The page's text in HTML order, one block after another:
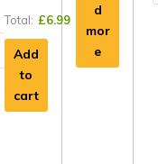
Total: £6.99
Add
to
cart
d
mor
e